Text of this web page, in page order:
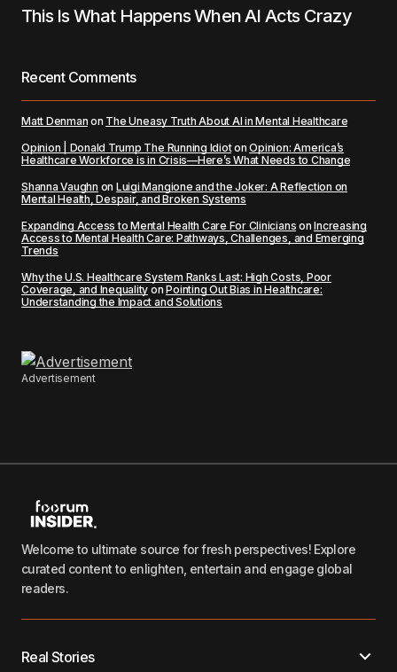
This Is What Happens When AI Acts Crazy
Recent Comments
Matt Denman on The Uneasy Truth About AI in Mental Healthcare
Opinion | Donald Trump The Running IdiotonOpinion: America’s
Healthcare Workforce is in Crisis—Here’s What Needs to Change
Shanna Vaughn on Luigi Mangione and the Joker: A Reflection on
Mental Health, Despair, and Broken Systems
Expanding Access to Mental Health Care For Clinicians onIncreasing
Access to Mental Health Care: Pathways, Challenges, and Emerging
Trends
Why the U.S. Healthcare System Ranks Last: High Costs, Poor
Coverage, and Inequality onPointing Out Bias in Healthcare:
Understanding the Impact and Solutions
Advertisement
Welcome to ultimate source for fresh perspectives! Explore
curated content to enlighten, entertain and engage global
readers.
Real Stories